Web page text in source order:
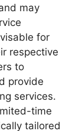
may
for
respective
to
provide
services.
time
tailored